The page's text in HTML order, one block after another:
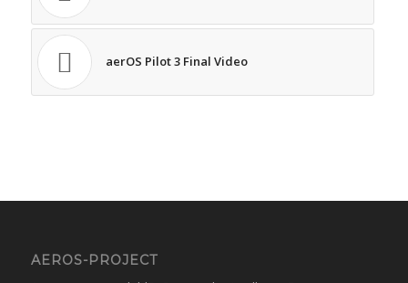
aerOS Pilot 3 Final Video
AEROS-PROJECT